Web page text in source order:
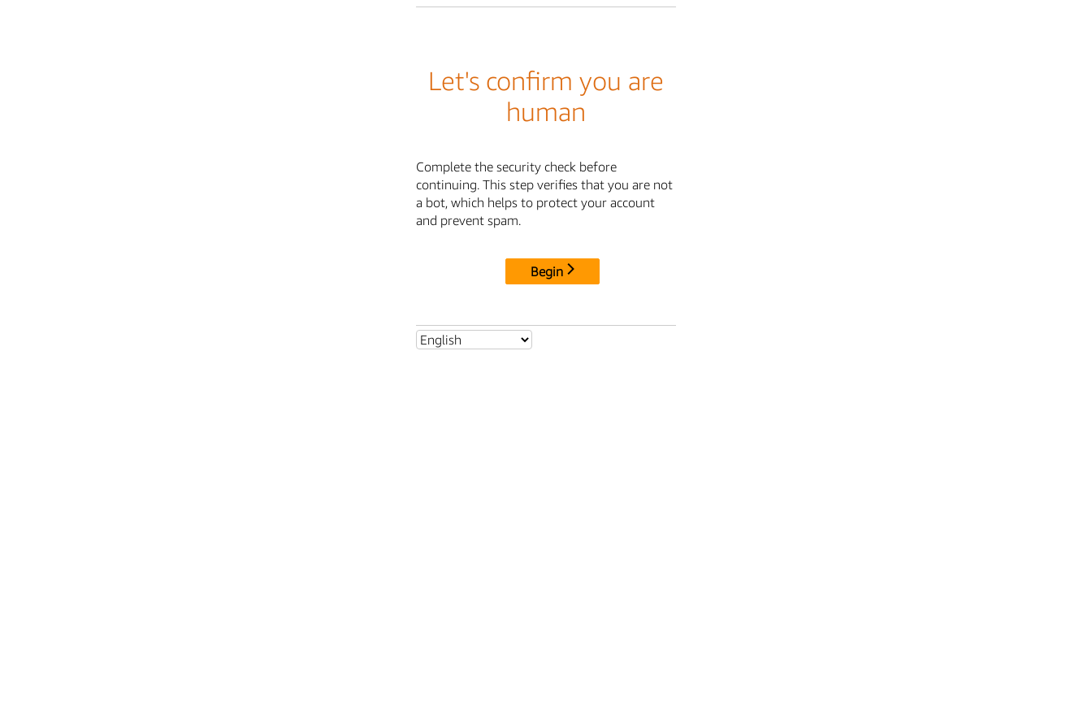
Let's confirm you are
human
Complete the security check before
continuing. This step verifies that you are not
a bot, which helps to protect your account
and prevent spam.
Begin